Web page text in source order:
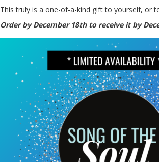
This truly is a one-of-a-kind gift to yourself, or
Order by December 18th to receive it by